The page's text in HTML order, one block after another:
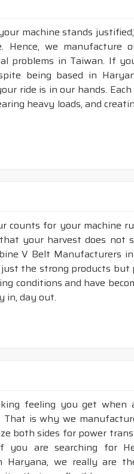
machine stands
we manufacture
problems in Taiwan. If
being based in
ride is in our hands.
heavy loads, and
counts for your machine
your harvest does not
V Belt Manufacturers
the strong products but
conditions and have
in, day out.
feeling you get when
is why we
both sides for power
are searching for
Haryana, we really are